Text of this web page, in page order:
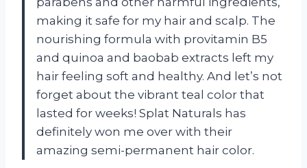
making it safe for my hair and scalp. The
nourishing formula with provitamin B5
and quinoa and baobab extracts left my
hair feeling soft and healthy. And let’s not
forget about the vibrant teal color that
lasted for weeks! Splat Naturals has
definitely won me over with their
amazing semi-permanent hair color.